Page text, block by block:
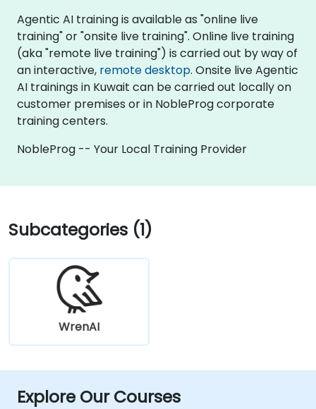
Agentic AI training is available as "online live
training" or "onsite live training". Online live training
(aka "remote live training") is carried out by way of
an interactive, remote desktop. Onsite live Agentic
AI trainings in Kuwait can be carried out locally on
customer premises or in NobleProg corporate
training centers.
NobleProg -- Your Local Training Provider
Subcategories (1)
WrenAI
Explore Our Courses